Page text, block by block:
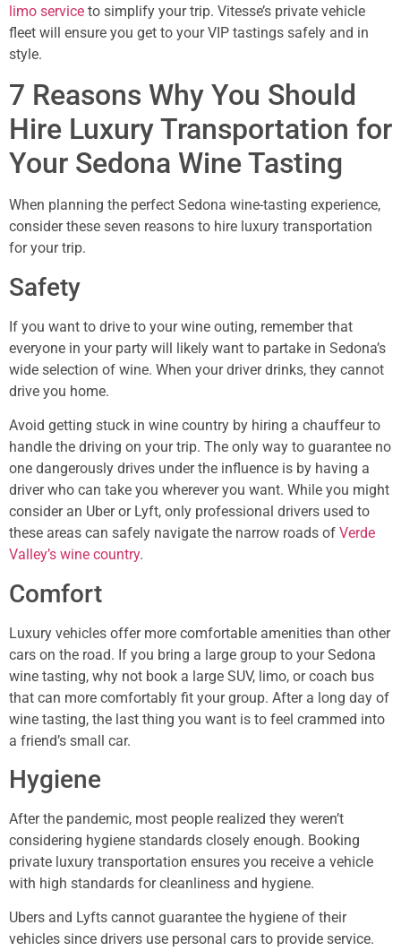
limo service to simplify your trip. Vitesse’s private vehicle
fleet will ensure you get to your VIP tastings safely and in
style.
7 Reasons Why You Should
Hire Luxury Transportation for
Your Sedona Wine Tasting
When planning the perfect Sedona wine-tasting experience,
consider these seven reasons to hire luxury transportation
for your trip.
Safety
If you want to drive to your wine outing, remember that
everyone in your party will likely want to partake in Sedona’s
wide selection of wine. When your driver drinks, they cannot
drive you home.
Avoid getting stuck in wine country by hiring a chauffeur to
handle the driving on your trip. The only way to guarantee no
one dangerously drives under the influence is by having a
driver who can take you wherever you want. While you might
consider an Uber or Lyft, only professional drivers used to
these areas can safely navigate the narrow roads of Verde
Valley’s wine country.
Comfort
Luxury vehicles offer more comfortable amenities than other
cars on the road. If you bring a large group to your Sedona
wine tasting, why not book a large SUV, limo, or coach bus
that can more comfortably fit your group. After a long day of
wine tasting, the last thing you want is to feel crammed into
a friend’s small car.
Hygiene
After the pandemic, most people realized they weren’t
considering hygiene standards closely enough. Booking
private luxury transportation ensures you receive a vehicle
with high standards for cleanliness and hygiene.
Ubers and Lyfts cannot guarantee the hygiene of their
vehicles since drivers use personal cars to provide service.